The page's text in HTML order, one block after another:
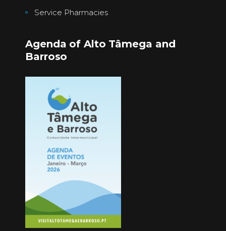
Service Pharmacies
Agenda of Alto Tâmega and
Barroso